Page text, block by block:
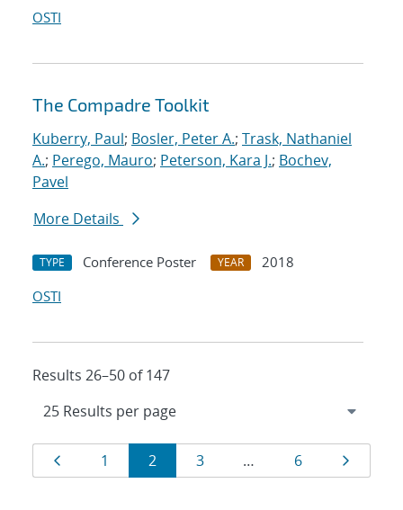
OSTI
The Compadre Toolkit
Kuberry, Paul; Bosler, Peter A.; Trask, Nathaniel
A.; Perego, Mauro; Peterson, Kara J.; Bochev,
Pavel
More Details
TYPE Conference Poster YEAR
2018
OSTI
Results 26–50 of 147
Results
navigation
Page
1 Page
2 Page
3 … Page
6